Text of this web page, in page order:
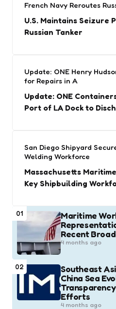
French Navy Reroutes
U.S. Maintains Seizure
Russian Tanker
Update: ONE Henry
for Repairs in A
Update: ONE
Port of LA Dock to
San Diego Shipyard
Welding Workforce
Massachusetts
Key Shipbuilding
01
Maritime
Recent
4 months ago
02
Southeast
China Sea
Efforts
4 months ago